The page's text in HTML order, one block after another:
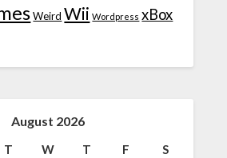
Weird Wii Wordpress xBox
August 2026
T W T F
S